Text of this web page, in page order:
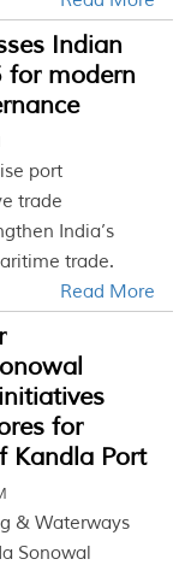
Indian
for modern
port
trade
India’s
trade.
Read More
for
Kandla Port
& Waterways
Sonowal